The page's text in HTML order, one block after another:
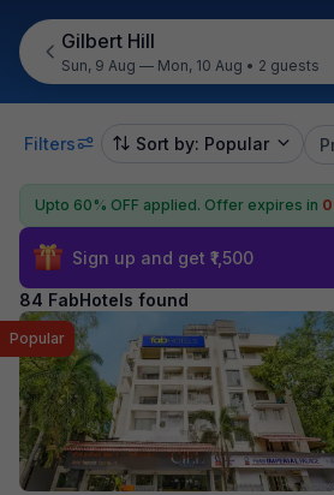
Gilbert Hill
Sun, 9 Aug — Mon, 10 Aug • 2 guests
Filters Sort by: Popular
Upto 60% OFF applied. Offer expires in
Sign up and get ₹1,500
84 FabHotels found
Popular